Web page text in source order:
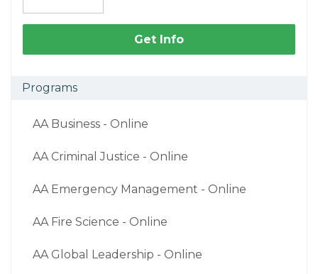
Get Info
Programs
AA Business - Online
AA Criminal Justice - Online
AA Emergency Management - Online
AA Fire Science - Online
AA Global Leadership - Online